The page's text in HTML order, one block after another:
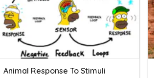
Animal Response To Stimuli